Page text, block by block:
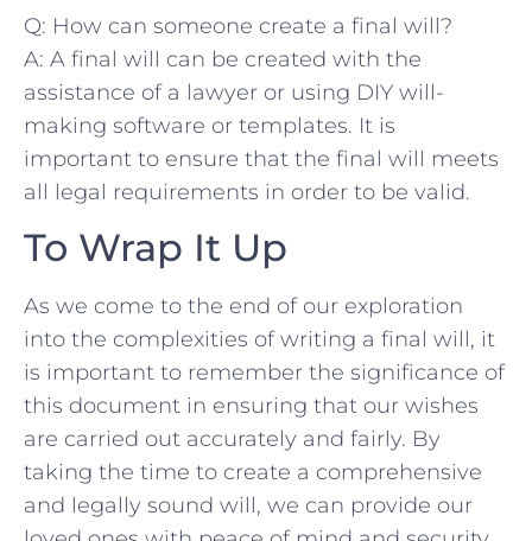
Q: How can someone create a final will?
A: A ‌final will can be created ‍with the‍
assistance ‌of a lawyer or using​ DIY ‌will-
making software ​or ⁣templates. It is
important ​to ensure that the final will meets
all ‍legal‌ requirements⁢ in order to be valid.
To Wrap⁢ It Up
As we come to the end of our exploration
into the complexities⁢ of writing a final will, it
is important to remember the significance of
this document in ensuring that‌ our ‍wishes
are carried out accurately and fairly. By
taking the time to​ create a comprehensive
and legally sound will, we can provide our⁢